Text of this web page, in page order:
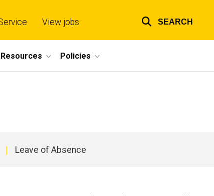
links
View jobs SEARCH
Policies
Leave of Absence